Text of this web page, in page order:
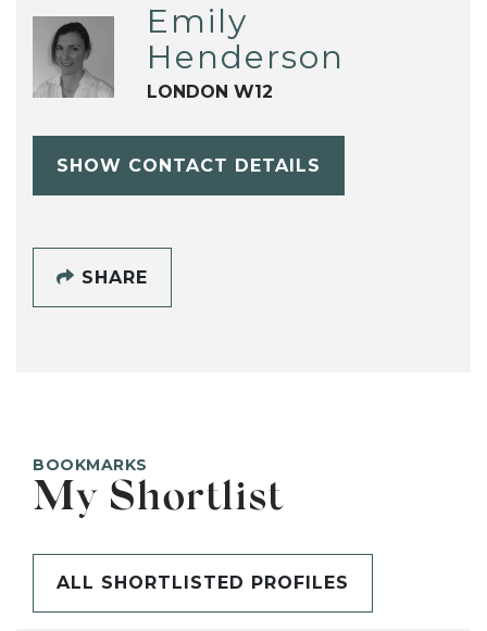
Emily
Henderson
LONDON W12
SHOW CONTACT DETAILS
SHARE
BOOKMARKS
My Shortlist
ALL SHORTLISTED PROFILES